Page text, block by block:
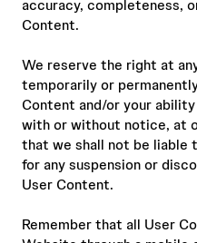
accuracy, completeness,
Content.
We reserve the right at
temporarily or
Content and/or your
with or without notice, at
that we shall not be liable
for any suspension or
User Content.
Remember that all User